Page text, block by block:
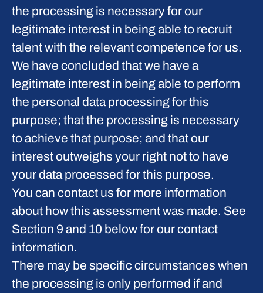
the processing is necessary for our
legitimate interest in being able to recruit
talent with the relevant competence for us.
We have concluded that we have a
legitimate interest in being able to perform
the personal data processing for this
purpose; that the processing is necessary
to achieve that purpose; and that our
interest outweighs your right not to have
your data processed for this purpose.
You can contact us for more information
about how this assessment was made. See
Section 9 and 10 below for our contact
information.
There may be specific circumstances when
the processing is only performed if and